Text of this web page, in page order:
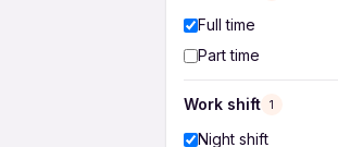
Full time
Part time
Work shift 1
Night shift